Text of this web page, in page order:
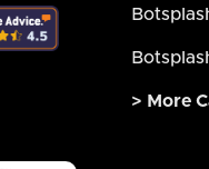
> More